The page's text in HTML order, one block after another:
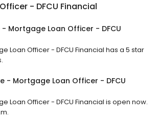
- DFCU Financial
Mortgage Loan Officer - DFCU
Loan Officer - DFCU Financial has a 5 star
- Mortgage Loan Officer - DFCU
Loan Officer - DFCU Financial is open now.